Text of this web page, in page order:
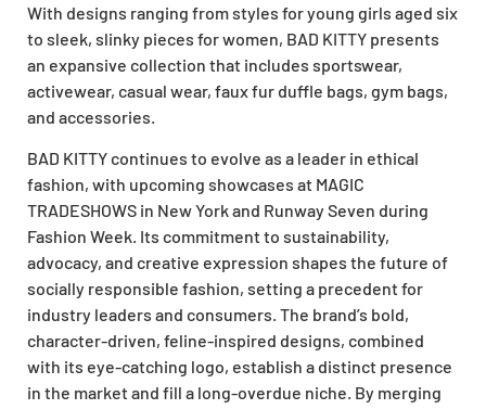
With designs ranging from styles for young girls aged six
to sleek, slinky pieces for women, BAD KITTY presents
an expansive collection that includes sportswear,
activewear, casual wear, faux fur duffle bags, gym bags,
and accessories.
BAD KITTY continues to evolve as a leader in ethical
fashion, with upcoming showcases at MAGIC
TRADESHOWS in New York and Runway Seven during
Fashion Week. Its commitment to sustainability,
advocacy, and creative expression shapes the future of
socially responsible fashion, setting a precedent for
industry leaders and consumers. The brand’s bold,
character-driven, feline-inspired designs, combined
with its eye-catching logo, establish a distinct presence
in the market and fill a long-overdue niche. By merging